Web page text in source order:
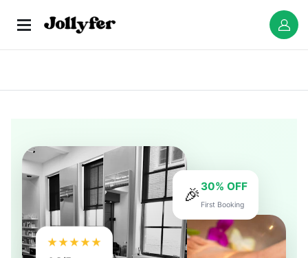
🎉 30% OFF
First Booking
★★★★★